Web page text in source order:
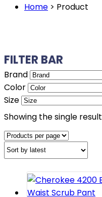
Home > Product
FILTER BAR
Brand
Color
Size
Showing the single result